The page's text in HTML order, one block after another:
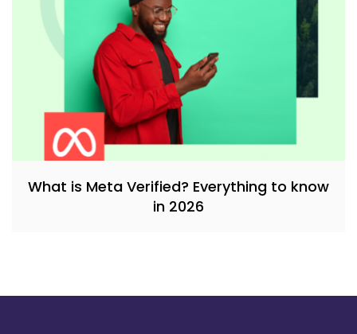
What is Meta Verified? Everything to know
in 2026